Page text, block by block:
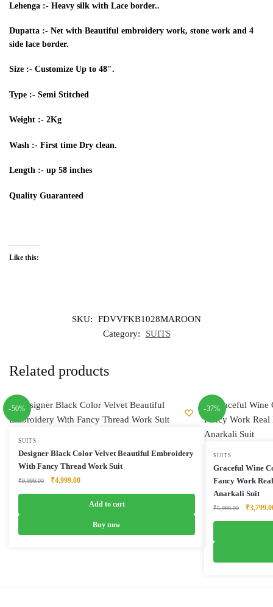
Lehenga :- Heavy silk with Lace border..
Dupatta :- Net with Beautiful embroidery work, stone work and 4
side lace border.
Size :- Customize Up to 48″.
Type :- Semi Stitched
Weight :- 2Kg
Wash :- First time Dry clean.
Length :- up 58 inches
Quality Guaranteed
Like this:
SKU:
FDVVFKB1028MAROON
Category:
SUITS
Related products
-50%
SUITS
Designer Black Color Velvet Beautiful Embroidery
With Fancy Thread Work Suit
₹9,999.00
Original
₹4,999.00Current
Add to cart
Buy now
-37%
SUITS
Graceful Wine
Fancy Work
Anarkali Suit
₹5,999.00
Original
₹